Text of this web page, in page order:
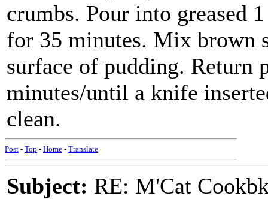
crumbs. Pour into greased
for 35 minutes. Mix brown
surface of pudding. Return
minutes/until a knife
clean.
Post - Top - Home - Translate
Subject: RE: M'Cat